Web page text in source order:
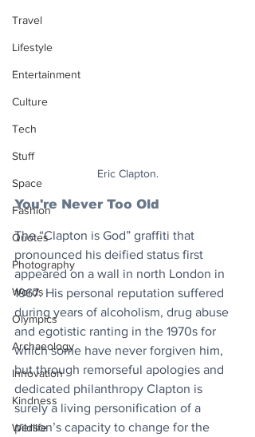
Travel
Lifestyle
Entertainment
Culture
Tech
Stuff
Space
Fashion
Quotes
Photography
Words
Olympics
Archaeology
Innovation
Kindness
Wildlife
Eric Clapton.
You're Never Too Old
The “Clapton is God” graffiti that
pronounced his deified status first
appeared on a wall in north London in
1967. His personal reputation suffered
during years of alcoholism, drug abuse
and egotistic ranting in the 1970s for
which some have never forgiven him,
but through remorseful apologies and
dedicated philanthropy Clapton is
surely a living personification of a
person’s capacity to change for the